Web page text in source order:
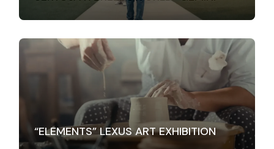
“ELEMENTS” LEXUS ART EXHIBITION